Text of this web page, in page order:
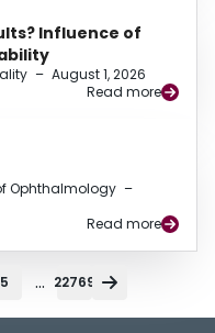
Influence of
– August 1, 2026
Read more
Ophthalmology –
Read more
5 ... 22769